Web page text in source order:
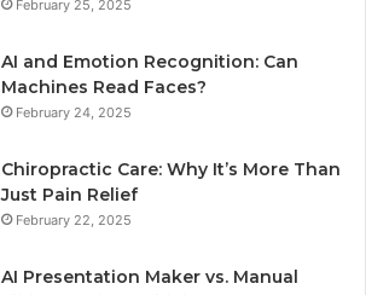
February 25, 2025
AI and Emotion Recognition: Can
Machines Read Faces?
February 24, 2025
Chiropractic Care: Why It’s More Than
Just Pain Relief
February 22, 2025
AI Presentation Maker vs. Manual